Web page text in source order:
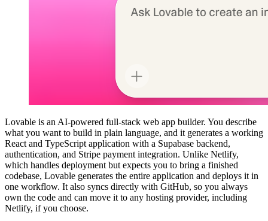
Lovable is an AI-powered full-stack web app builder. You describe
what you want to build in plain language, and it generates a working
React and TypeScript application with a Supabase backend,
authentication, and Stripe payment integration. Unlike Netlify,
which handles deployment but expects you to bring a finished
codebase, Lovable generates the entire application and deploys it in
one workflow. It also syncs directly with GitHub, so you always
own the code and can move it to any hosting provider, including
Netlify, if you choose.